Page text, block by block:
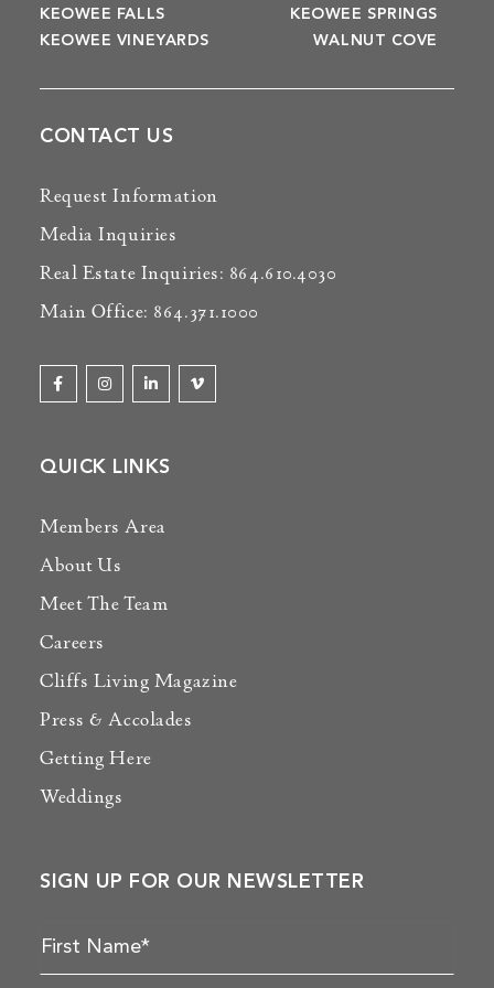
KEOWEE FALLS
KEOWEE SPRINGS
KEOWEE VINEYARDS
WALNUT COVE
CONTACT US
Request Information
Media Inquiries
Real Estate Inquiries: 864.610.4030
Main Office: 864.371.1000
QUICK LINKS
Members Area
About Us
Meet The Team
Careers
Cliffs Living Magazine
Press & Accolades
Getting Here
Weddings
SIGN UP FOR OUR NEWSLETTER